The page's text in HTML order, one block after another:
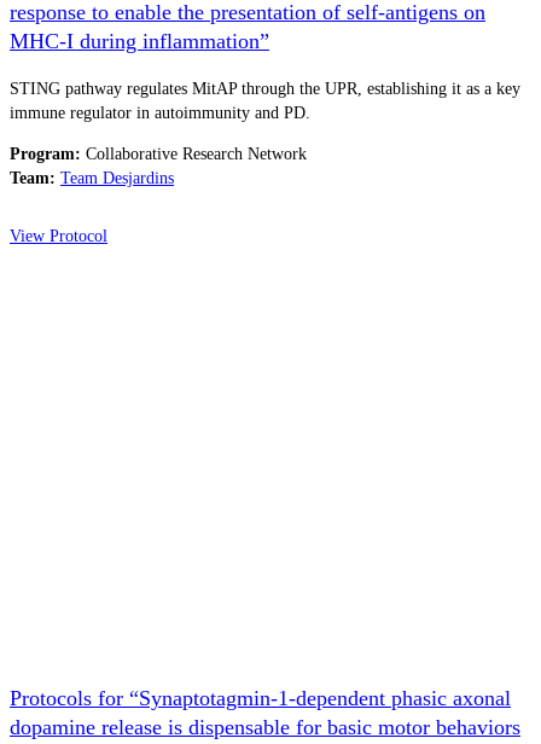
response to enable the presentation of self-antigens on
MHC-I during inflammation”
STING pathway regulates MitAP through the UPR, establishing it as a key
immune regulator in autoimmunity and PD.
Program: Collaborative Research Network
Team: Team Desjardins
View Protocol
Protocols for “Synaptotagmin-1-dependent phasic axonal
dopamine release is dispensable for basic motor behaviors